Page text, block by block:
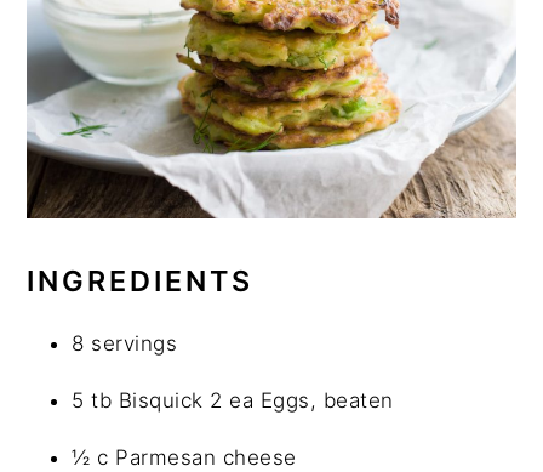
INGREDIENTS
8 servings
5 tb Bisquick 2 ea Eggs, beaten
½ c Parmesan cheese